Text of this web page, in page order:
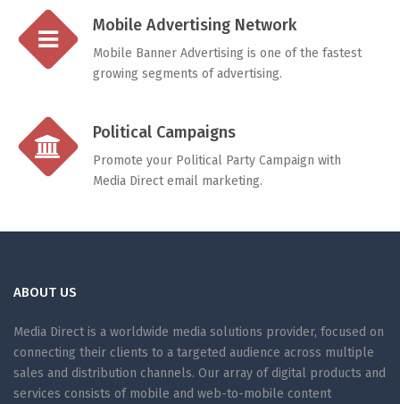
Mobile Advertising Network
Mobile Banner Advertising is one of the fastest
growing segments of advertising.
Political Campaigns
Promote your Political Party Campaign with
Media Direct email marketing.
ABOUT US
Media Direct is a worldwide media solutions provider, focused on
connecting their clients to a targeted audience across multiple
sales and distribution channels. Our array of digital products and
services consists of mobile and web-to-mobile content